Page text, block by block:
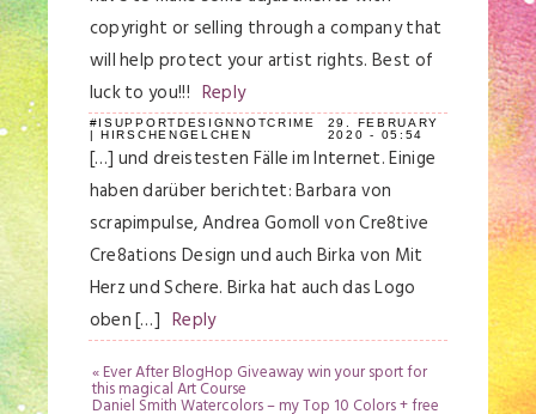
copyright or selling through a company that
will help protect your artist rights. Best of
luck to you!!! Reply
#ISUPPORTDESIGNNOTCRIME
| HIRSCHENGELCHEN
29. FEBRUARY
2020 - 05:54
[…] und dreistesten Fälle im Internet. Einige
haben darüber berichtet: Barbara von
scrapimpulse, Andrea Gomoll von Cre8tive
Cre8ations Design und auch Birka von Mit
Herz und Schere. Birka hat auch das Logo
oben […] Reply
«Ever After BlogHop Giveaway win your sport for
this magical Art Course
Daniel Smith Watercolors – my Top 10 Colors + free